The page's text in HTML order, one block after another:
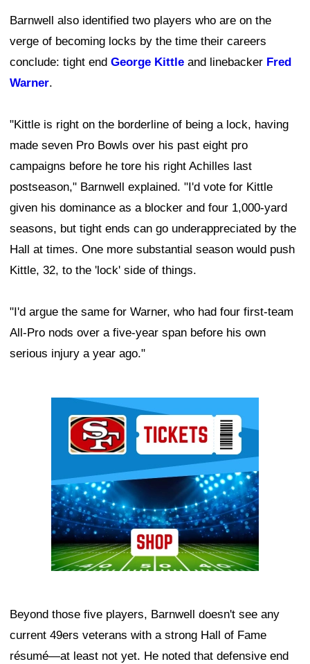
Barnwell also identified two players who are on the
verge of becoming locks by the time their careers
conclude: tight end George Kittle and linebacker Fred
Warner.
"Kittle is right on the borderline of being a lock, having
made seven Pro Bowls over his past eight pro
campaigns before he tore his right Achilles last
postseason," Barnwell explained. "I'd vote for Kittle
given his dominance as a blocker and four 1,000-yard
seasons, but tight ends can go underappreciated by the
Hall at times. One more substantial season would push
Kittle, 32, to the 'lock' side of things.
"I'd argue the same for Warner, who had four first-team
All-Pro nods over a five-year span before his own
serious injury a year ago."
Beyond those five players, Barnwell doesn't see any
current 49ers veterans with a strong Hall of Fame
résumé—at least not yet. He noted that defensive end